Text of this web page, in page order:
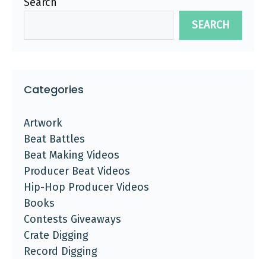
SEARCH
Categories
Artwork
Beat Battles
Beat Making Videos
Producer Beat Videos
Hip-Hop Producer Videos
Books
Contests Giveaways
Crate Digging
Record Digging